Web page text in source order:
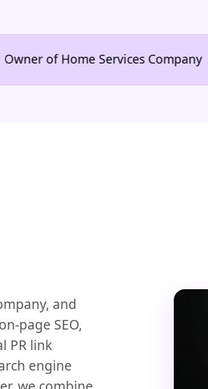
Home Services Company •"👍
and
page SEO,
PR link
engine